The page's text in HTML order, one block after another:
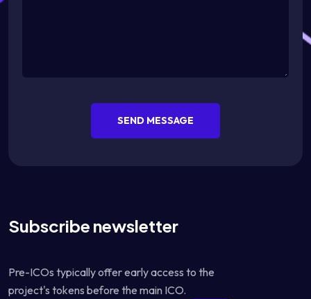
SEND MESSAGE
Subscribe newsletter
Pre-ICOs typically offer early access to the
project's tokens before the main ICO.